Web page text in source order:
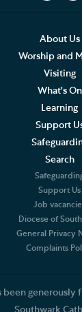
Screen and Altar
Windows at
Connections
Theatrical
Cathedral and
About Us
Worship and
Visiting
What's On
Learning
Support
Search
Support Us
Job
Diocese of
General Privacy
Complaints
been generously
Southwark